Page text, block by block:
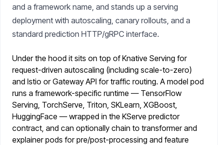
and a framework name, and stands up a serving
deployment with autoscaling, canary rollouts, and a
standard prediction HTTP/gRPC interface.
Under the hood it sits on top of Knative Serving for
request-driven autoscaling (including scale-to-zero)
and Istio or Gateway API for traffic routing. A model pod
runs a framework-specific runtime — TensorFlow
Serving, TorchServe, Triton, SKLearn, XGBoost,
HuggingFace — wrapped in the KServe predictor
contract, and can optionally chain to transformer and
explainer pods for pre/post-processing and feature